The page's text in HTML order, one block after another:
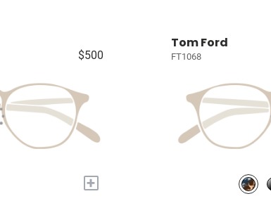
$500
+
Tom Ford
FT1068